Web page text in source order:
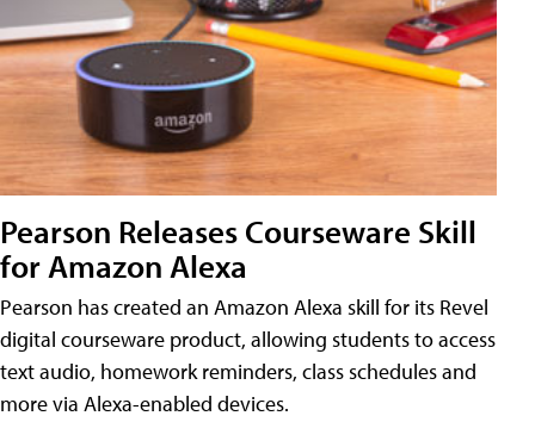
Pearson Releases Courseware Skill
for Amazon Alexa
Pearson has created an Amazon Alexa skill for its Revel
digital courseware product, allowing students to access
text audio, homework reminders, class schedules and
more via Alexa-enabled devices.